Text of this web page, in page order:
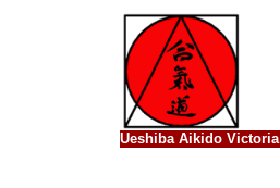
Ueshiba Aikido Victoria